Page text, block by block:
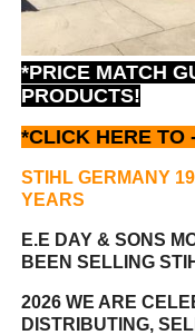
*PRICE MATCH
PRODUCTS!
*CLICK HERE TO
STIHL GERMANY
YEARS
E.E DAY & SONS
BEEN SELLING
2026 WE ARE
DISTRIBUTING,